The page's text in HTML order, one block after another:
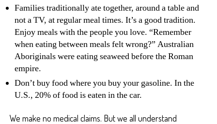
Families traditionally ate together, around a table and
not a TV, at regular meal times. It’s a good tradition.
Enjoy meals with the people you love. “Remember
when eating between meals felt wrong?” Australian
Aboriginals were eating seaweed before the Roman
empire.
Don’t buy food where you buy your gasoline. In the
U.S., 20% of food is eaten in the car.
We make no medical claims. But we all understand